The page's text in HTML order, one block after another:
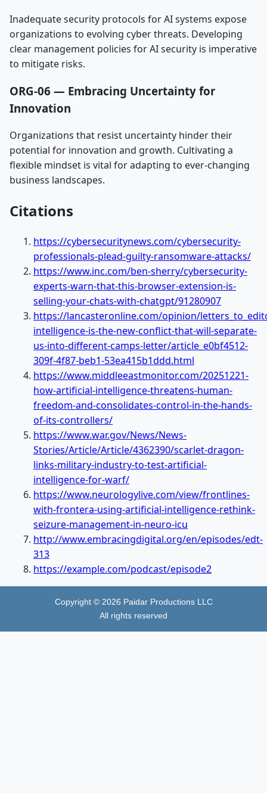
Inadequate security protocols for AI systems expose
organizations to evolving cyber threats. Developing
clear management policies for AI security is imperative
to mitigate risks.
ORG-06 — Embracing Uncertainty for
Innovation
Organizations that resist uncertainty hinder their
potential for innovation and growth. Cultivating a
flexible mindset is vital for adapting to ever-changing
business landscapes.
Citations
https://cybersecuritynews.com/cybersecurity-
professionals-plead-guilty-ransomware-attacks/
https://www.inc.com/ben-sherry/cybersecurity-
experts-warn-that-this-browser-extension-is-
selling-your-chats-with-chatgpt/91280907
https://lancasteronline.com/opinion/
intelligence-is-the-new-conflict-that-will-separate-
us-into-different-camps-letter/article_e0bf4512-
309f-4f87-beb1-53ea415b1ddd.html
https://www.middleeastmonitor.com/20251221-
how-artificial-intelligence-threatens-human-
freedom-and-consolidates-control-in-the-hands-
of-its-controllers/
https://www.war.gov/News/News-
Stories/Article/Article/4362390/scarlet-dragon-
links-military-industry-to-test-artificial-
intelligence-for-warf/
https://www.neurologylive.com/view/frontlines-
with-frontera-using-artificial-intelligence-rethink-
seizure-management-in-neuro-icu
http://www.embracingdigital.org/en/episodes/edt-
313
https://example.com/podcast/episode2
Copyright © 2026 Paidar Productions LLC
All rights reserved